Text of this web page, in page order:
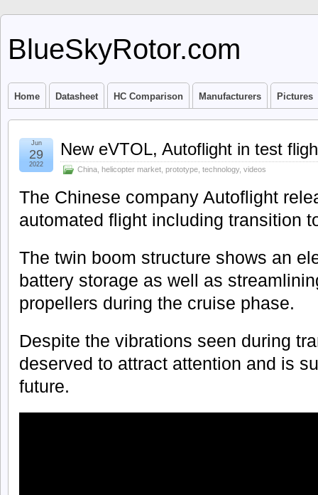
BlueSkyRotor.com
Home Datasheet HC Comparison Manufacturers Pictures
New eVTOL, Autoflight in test
China helicopter market prototype technology, videos
Jun
29
2022
The Chinese company Autoflight
automated flight including transition
The twin boom structure shows an
battery storage as well as
propellers during the cruise phase.
Despite the vibrations seen during
deserved to attract attention and is
future.